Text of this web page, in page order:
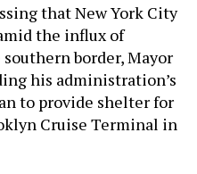
that New York City
the influx of
border, Mayor
his administration’s
to provide shelter for
Cruise Terminal in